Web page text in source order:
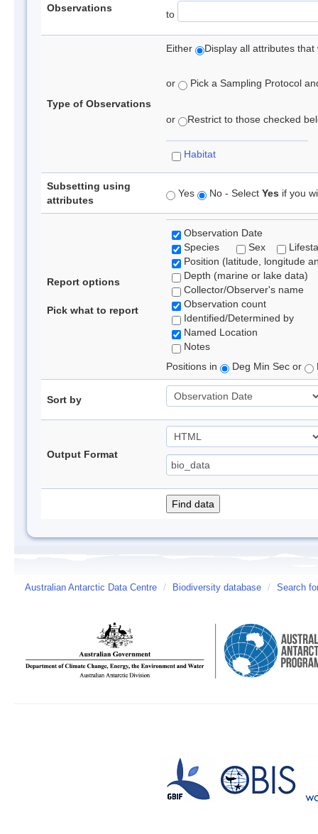
Observations
to
Type of Observations
Either Display all attributes
or Pick a Sampling Protocol
or Restrict to those checked
Habitat
Subsetting using
attributes
Yes No - Select Yes if you
Report options
Pick what to report
Observation Date
Species
Sex
Position (latitude, longitude
Depth (marine or lake data)
Collector/Observer's name
Observation count
Identified/Determined by
Named Location
Notes
Positions in
Deg Min Sec or
Sort by
Output Format
Australian Antarctic Data Centre / Biodiversity database / Search